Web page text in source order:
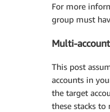
For more
group must
Multi-
This post
accounts in
the target
these stacks